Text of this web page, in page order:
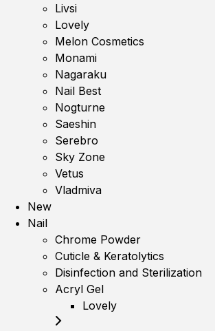
Livsi
Lovely
Melon Cosmetics
Monami
Nagaraku
Nail Best
Nogturne
Saeshin
Serebro
Sky Zone
Vetus
Vladmiva
New
Nail
Chrome Powder
Cuticle & Keratolytics
Disinfection and Sterilization
Acryl Gel
Lovely